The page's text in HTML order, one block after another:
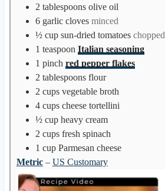
2 tablespoons olive oil
6 garlic cloves minced
½ cup sun-dried tomatoes chopped
1 teaspoon Italian seasoning
1 pinch red pepper flakes
2 tablespoons flour
2 cups vegetable broth
4 cups cheese tortellini
½ cup heavy cream
2 cups fresh spinach
1 cup Parmesan cheese
Metric– US Customary